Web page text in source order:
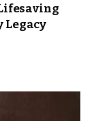
Legacy